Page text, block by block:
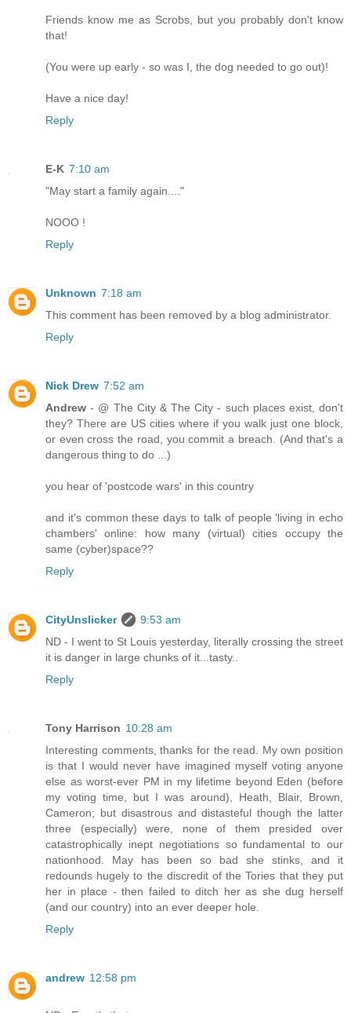
Friends know me as Scrobs, but you probably don't know
that!
(You were up early - so was I, the dog needed to go out)!
Have a nice day!
Reply
E-K 7:10 am
"May start a family again...."
NOOO !
Reply
Unknown 7:18 am
This comment has been removed by a blog administrator.
Reply
Nick Drew 7:52 am
Andrew - @ The City & The City - such places exist, don't
they? There are US cities where if you walk just one block,
or even cross the road, you commit a breach. (And that's a
dangerous thing to do ...)
you hear of 'postcode wars' in this country
and it's common these days to talk of people 'living in echo
chambers' online: how many (virtual) cities occupy the
same (cyber)space??
Reply
CityUnslicker
9:53 am
ND - I went to St Louis yesterday, literally crossing the street
it is danger in large chunks of it...tasty..
Reply
Tony Harrison 10:28 am
Interesting comments, thanks for the read. My own position
is that I would never have imagined myself voting anyone
else as worst-ever PM in my lifetime beyond Eden (before
my voting time, but I was around), Heath, Blair, Brown,
Cameron; but disastrous and distasteful though the latter
three (especially) were, none of them presided over
catastrophically inept negotiations so fundamental to our
nationhood. May has been so bad she stinks, and it
redounds hugely to the discredit of the Tories that they put
her in place - then failed to ditch her as she dug herself
(and our country) into an ever deeper hole.
Reply
andrew 12:58 pm